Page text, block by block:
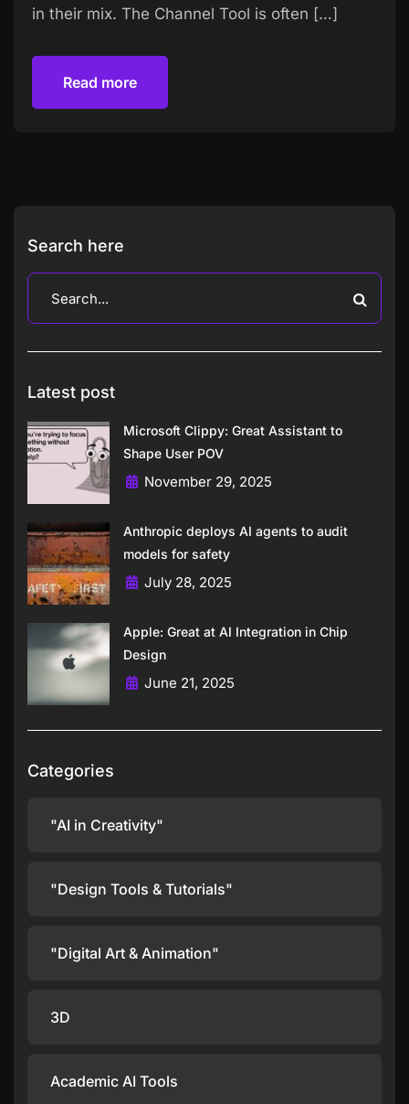
in their mix. The Channel Tool is often […]
Read more
Search here
Latest post
Microsoft Clippy: Great Assistant to
Shape User POV
November 29, 2025
Anthropic deploys AI agents to audit
models for safety
July 28, 2025
Apple: Great at AI Integration in Chip
Design
June 21, 2025
Categories
"AI in Creativity"
"Design Tools & Tutorials"
"Digital Art & Animation"
3D
Academic AI Tools